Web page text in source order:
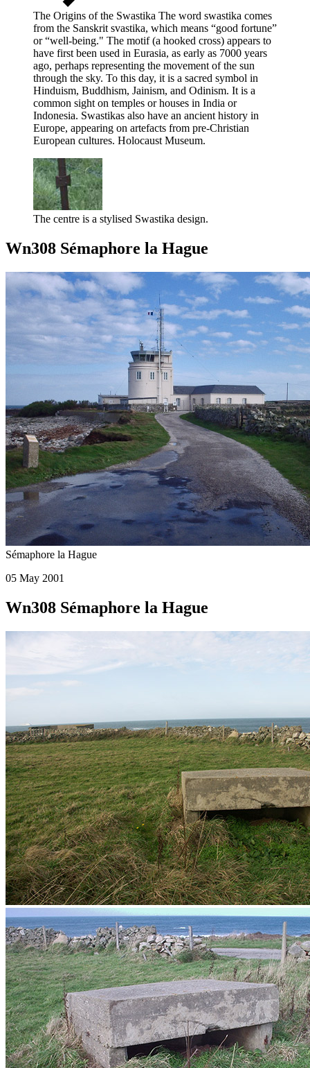
The Origins of the Swastika The word swastika comes
from the Sanskrit svastika, which means “good fortune”
or “well-being." The motif (a hooked cross) appears to
have first been used in Eurasia, as early as 7000 years
ago, perhaps representing the movement of the sun
through the sky. To this day, it is a sacred symbol in
Hinduism, Buddhism, Jainism, and Odinism. It is a
common sight on temples or houses in India or
Indonesia. Swastikas also have an ancient history in
Europe, appearing on artefacts from pre-Christian
European cultures. Holocaust Museum.
The centre is a stylised Swastika design.
Wn308 Sémaphore la Hague
Sémaphore la Hague
05 May 2001
Wn308 Sémaphore la Hague